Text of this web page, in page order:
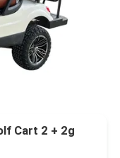
Cart 2 + 2g